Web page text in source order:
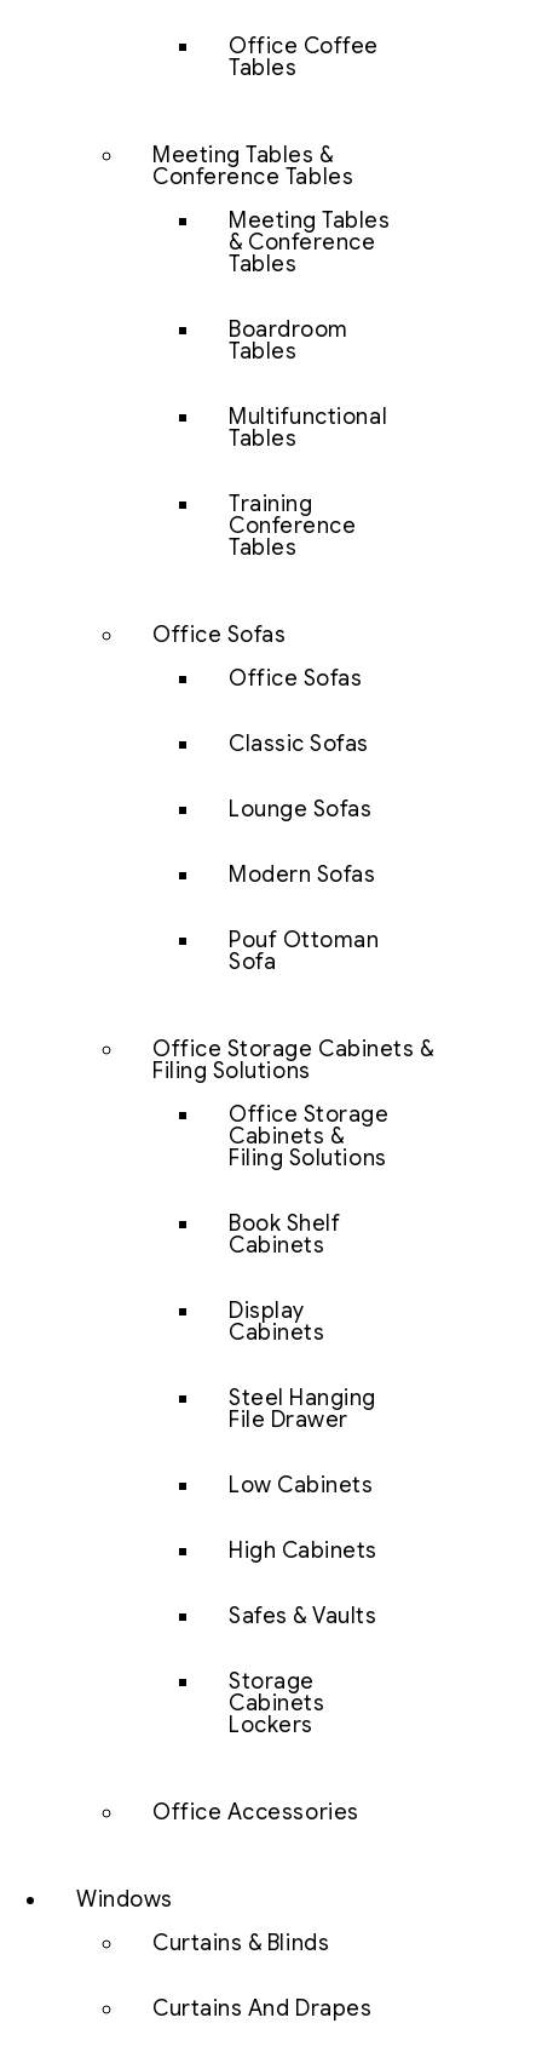
Office Coffee
Tables
Meeting Tables &
Conference Tables
Meeting Tables
& Conference
Tables
Boardroom
Tables
Multifunctional
Tables
Training
Conference
Tables
Office Sofas
Office Sofas
Classic Sofas
Lounge Sofas
Modern Sofas
Pouf Ottoman
Sofa
Office Storage Cabinets &
Filing Solutions
Office Storage
Cabinets &
Filing Solutions
Book Shelf
Cabinets
Display
Cabinets
Steel Hanging
File Drawer
Low Cabinets
High Cabinets
Safes & Vaults
Storage
Cabinets
Lockers
Office Accessories
Windows
Curtains & Blinds
Curtains And Drapes